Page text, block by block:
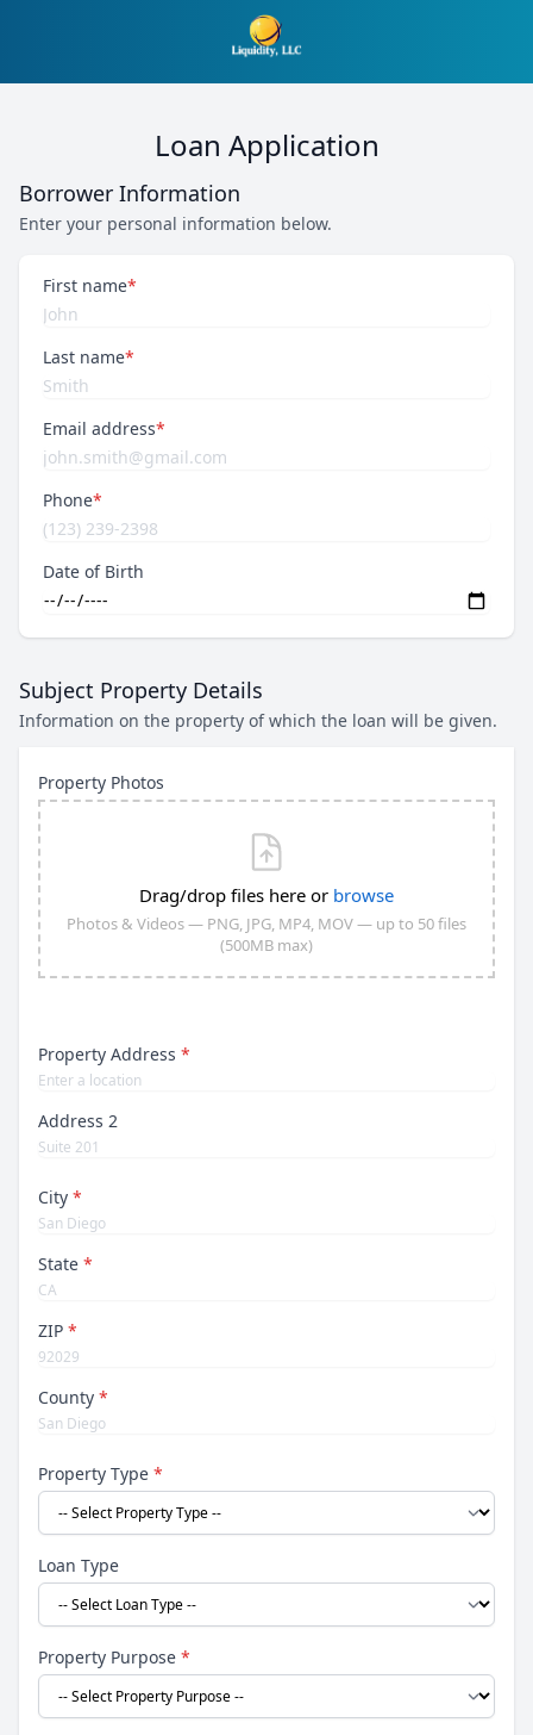
Loan Application
Borrower Information
Enter your personal information below.
First name*
Last name*
Email address*
Phone*
Date of Birth
Subject Property Details
Information on the property of which the loan will be given.
Property Photos
Drag/drop files here or browse
Photos & Videos — PNG, JPG, MP4, MOV — up to 50 files
(500MB max)
Property Address *
Address 2
City *
State *
ZIP *
County *
Property Type *
Loan Type
Property Purpose *